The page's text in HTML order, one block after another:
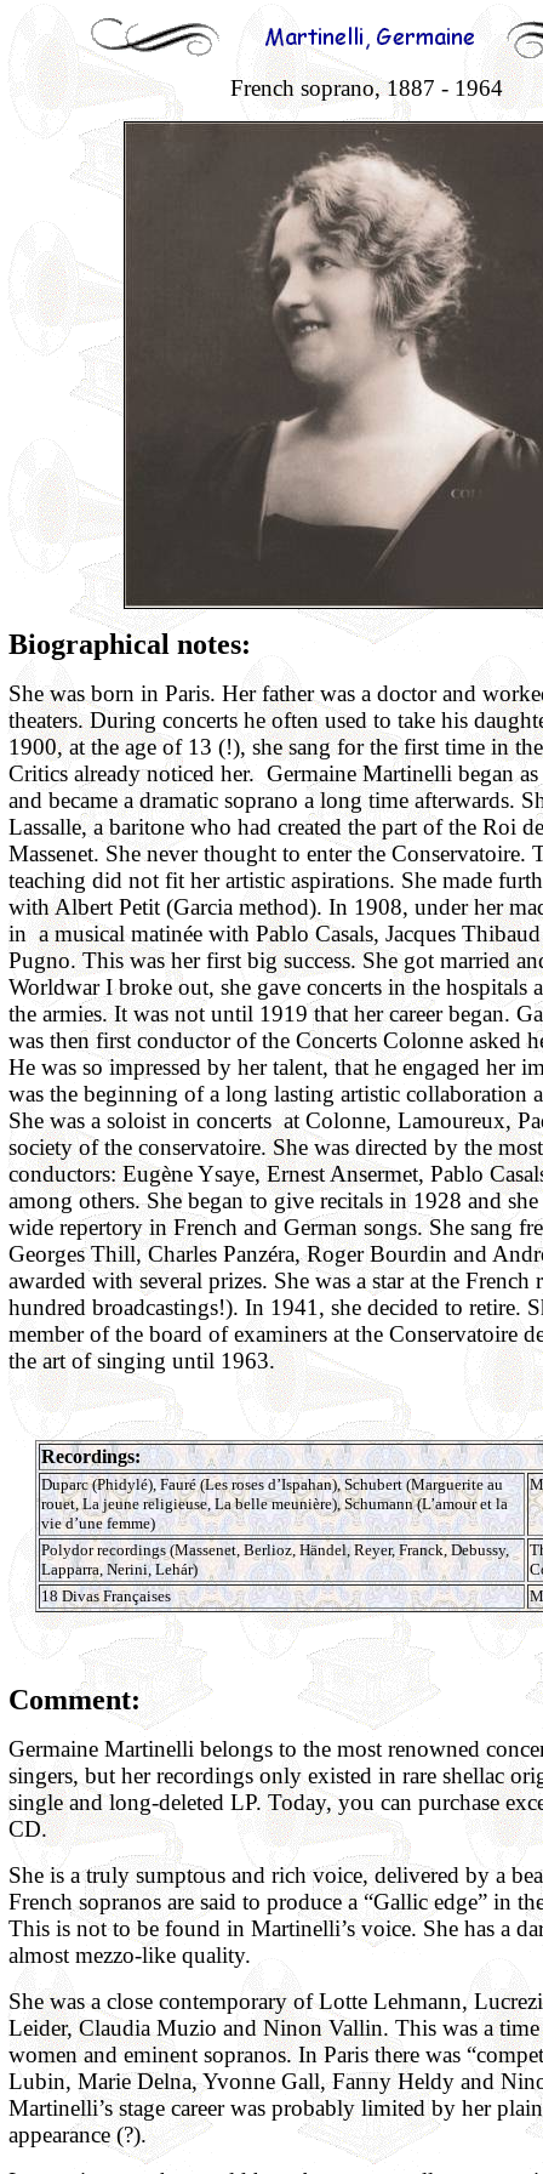
French soprano, 1887 - 1964
Biographical notes:
She was born in Paris. Her father was a doctor and
theaters. During concerts he often used to take his
1900, at the age of 13 (!), she sang for the first time in
Critics already noticed her. Germaine Martinelli began as
and became a dramatic soprano a long time afterwards.
Lassalle, a baritone who had created the part of the Roi
Massenet. She never thought to enter the Conservatoire.
teaching did not fit her artistic aspirations. She made
with Albert Petit (Garcia method). In 1908, under her
in a musical matinée with Pablo Casals, Jacques
Pugno. This was her first big success. She got married
Worldwar I broke out, she gave concerts in the hospitals
the armies. It was not until 1919 that her career began.
was then first conductor of the Concerts Colonne asked
He was so impressed by her talent, that he engaged her
was the beginning of a long lasting artistic collaboration
She was a soloist in concerts at Colonne, Lamoureux,
society of the conservatoire. She was directed by the
conductors: Eugène Ysaye, Ernest Ansermet, Pablo
among others. She began to give recitals in 1928 and
wide repertory in French and German songs. She sang
Georges Thill, Charles Panzéra, Roger Bourdin and
awarded with several prizes. She was a star at the French
hundred broadcastings!). In 1941, she decided to retire.
member of the board of examiners at the Conservatoire
the art of singing until 1963.
Recordings:
Duparc (Phidylé), Fauré (Les roses d’Ispahan), Schubert (Marguerite au
rouet, La jeune religieuse, La belle meunière), Schumann (L’amour et la
vie d’une femme)
Polydor recordings (Massenet, Berlioz, Händel, Reyer, Franck, Debussy,
Lapparra, Nerini, Lehár)
18 Divas Françaises
Comment:
Germaine Martinelli belongs to the most renowned
singers, but her recordings only existed in rare shellac
single and long-deleted LP. Today, you can purchase
CD.
She is a truly sumptous and rich voice, delivered by a
French sopranos are said to produce a “Gallic edge” in
This is not to be found in Martinelli’s voice. She has a
almost mezzo-like quality.
She was a close contemporary of Lotte Lehmann,
Leider, Claudia Muzio and Ninon Vallin. This was a
women and eminent sopranos. In Paris there was
Lubin, Marie Delna, Yvonne Gall, Fanny Heldy and
Martinelli’s stage career was probably limited by her
appearance (?).